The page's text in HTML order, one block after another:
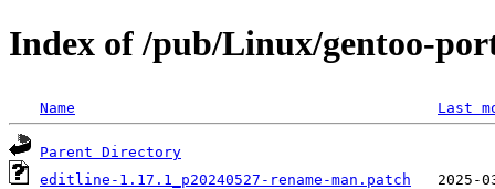
Index of /pub/Linux/gentoo-
Name Last
Parent Directory
editline-1.17.1_p20240527-rename-man.patch